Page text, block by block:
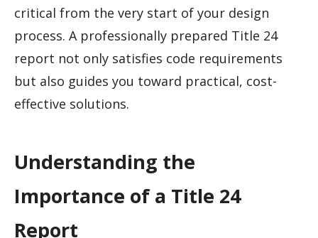
critical from the very start of your design
process. A professionally prepared Title 24
report not only satisfies code requirements
but also guides you toward practical, cost-
effective solutions.
Understanding the
Importance of a Title 24
Report